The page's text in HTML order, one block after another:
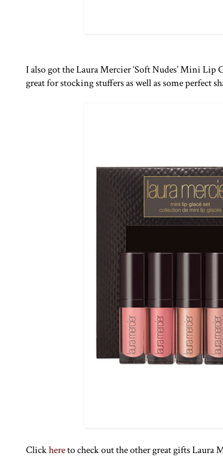
I also got the Laura Mercier ‘Soft Nudes’ Mini Lip
great for stocking stuffers as well as some perfect
Clickhereto check out the other great gifts Laura